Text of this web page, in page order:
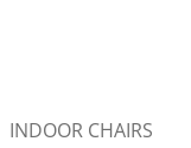
INDOOR CHAIRS